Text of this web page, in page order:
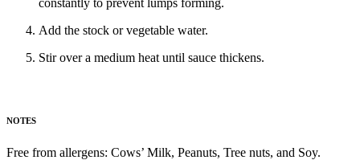
Add the stock or vegetable water.
Stir over a medium heat until sauce thickens.
NOTES
Free from allergens: Cows’ Milk, Peanuts, Tree nuts, and Soy.